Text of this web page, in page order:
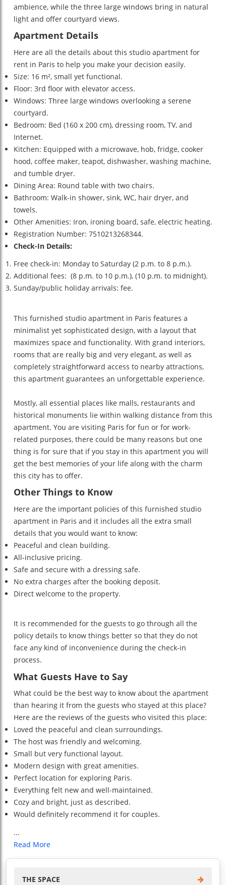
ambience, while the three large windows bring in natural
light and offer courtyard views.
Apartment Details
Here are all the details about this studio apartment for
rent in Paris to help you make your decision easily.
Size: 16 m², small yet functional.
Floor: 3rd floor with elevator access.
Windows: Three large windows overlooking a serene
courtyard.
Bedroom: Bed (160 x 200 cm), dressing room, TV, and
Internet.
Kitchen: Equipped with a microwave, hob, fridge, cooker
hood, coffee maker, teapot, dishwasher, washing machine,
and tumble dryer.
Dining Area: Round table with two chairs.
Bathroom: Walk-in shower, sink, WC, hair dryer, and
towels.
Other Amenities: Iron, ironing board, safe, electric heating.
Registration Number: 7510213268344.
Check-In Details:
Free check-in: Monday to Saturday (2 p.m. to 8 p.m.).
Additional fees: (8 p.m. to 10 p.m.), (10 p.m. to midnight).
Sunday/public holiday arrivals: fee.
This furnished studio apartment in Paris features a
minimalist yet sophisticated design, with a layout that
maximizes space and functionality. With grand interiors,
rooms that are really big and very elegant, as well as
completely straightforward access to nearby attractions,
this apartment guarantees an unforgettable experience.
Mostly, all essential places like malls, restaurants and
historical monuments lie within walking distance from this
apartment. You are visiting Paris for fun or for work-
related purposes, there could be many reasons but one
thing is for sure that if you stay in this apartment you will
get the best memories of your life along with the charm
this city has to offer.
Other Things to Know
Here are the important policies of this furnished studio
apartment in Paris and it includes all the extra small
details that you would want to know:
Peaceful and clean building.
All-inclusive pricing.
Safe and secure with a dressing safe.
No extra charges after the booking deposit.
Direct welcome to the property.
It is recommended for the guests to go through all the
policy details to know things better so that they do not
face any kind of inconvenience during the check-in
process.
What Guests Have to Say
What could be the best way to know about the apartment
than hearing it from the guests who stayed at this place?
Here are the reviews of the guests who visited this place:
Loved the peaceful and clean surroundings.
The host was friendly and welcoming.
Small but very functional layout.
Modern design with great amenities.
Perfect location for exploring Paris.
Everything felt new and well-maintained.
Cozy and bright, just as described.
Would definitely recommend it for couples.
...
Read More
THE SPACE